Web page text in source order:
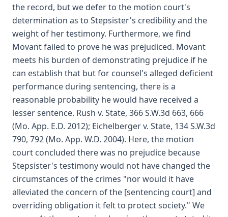
the record, but we defer to the motion court's
determination as to Stepsister's credibility and the
weight of her testimony. Furthermore, we find
Movant failed to prove he was prejudiced. Movant
meets his burden of demonstrating prejudice if he
can establish that but for counsel's alleged deficient
performance during sentencing, there is a
reasonable probability he would have received a
lesser sentence. Rush v. State, 366 S.W.3d 663, 666
(Mo. App. E.D. 2012); Eichelberger v. State, 134 S.W.3d
790, 792 (Mo. App. W.D. 2004). Here, the motion
court concluded there was no prejudice because
Stepsister's testimony would not have changed the
circumstances of the crimes "nor would it have
alleviated the concern of the [sentencing court] and
overriding obligation it felt to protect society." We